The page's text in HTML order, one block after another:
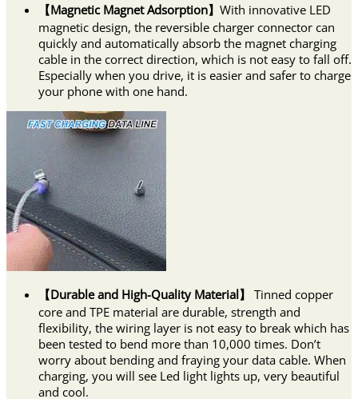
【Magnetic Magnet Adsorption】 With innovative LED
magnetic design, the reversible charger connector can
quickly and automatically absorb the magnet charging
cable in the correct direction, which is not easy to fall off.
Especially when you drive, it is easier and safer to charge
your phone with one hand.
【Durable and High-Quality Material】
Tinned copper
core and TPE material are durable, strength and
flexibility, the wiring layer is not easy to break which has
been tested to bend more than 10,000 times. Don’t
worry about bending and fraying your data cable. When
charging, you will see Led light lights up, very beautiful
and cool.